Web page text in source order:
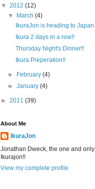
▼ 2012 (12)
▼
March(4)
IkuraJon is heading to Japan
Ikura 2 days in a row!!
Thursday Night's Dinner!!
Ikura Preperation!!
► February(4)
►January(4)
► 2011 (39)
About Me
IkuraJon
Jonathan Dweck, the one and only
Ikurajon!!
View my complete profile